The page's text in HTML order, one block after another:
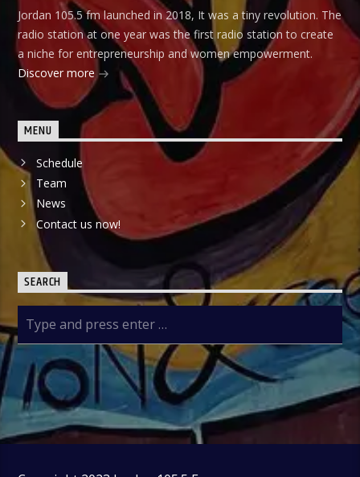
Jordan 105.5 fm launched in 2018, It was a tiny revolution. The
radio station at one year was the first radio station to create
a niche for entrepreneurship and women empowerment.
Discover more
MENU
Schedule
Team
News
Contact us now!
SEARCH